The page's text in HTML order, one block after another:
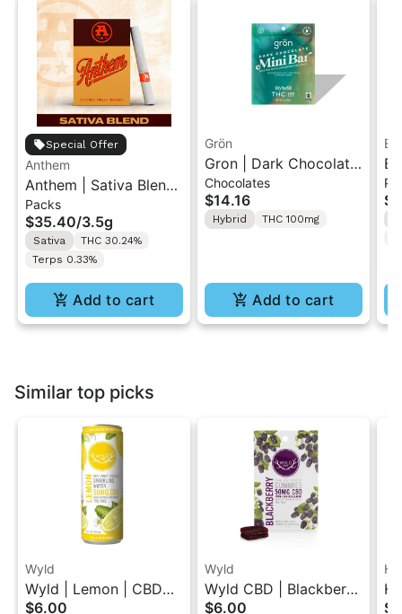
Special Offer
Anthem
Anthem | Sativa Blend
| Pre-Rolls 10PK 3.5g
Packs
$35.40/3.5g
Sativa
THC 30.24%
Terps 0.33%
Add to cart
Grön
Gron | Dark Chocolate
| Hybrid THC Mini Bar
"1PK" 100MG
Chocolates
$14.16
Hybrid THC 100mg
Add to cart
Similar top picks
Wyld
Wyld | Lemon | CBD
$6.00
Wyld
Wyld CBD | Blackberry
$6.00